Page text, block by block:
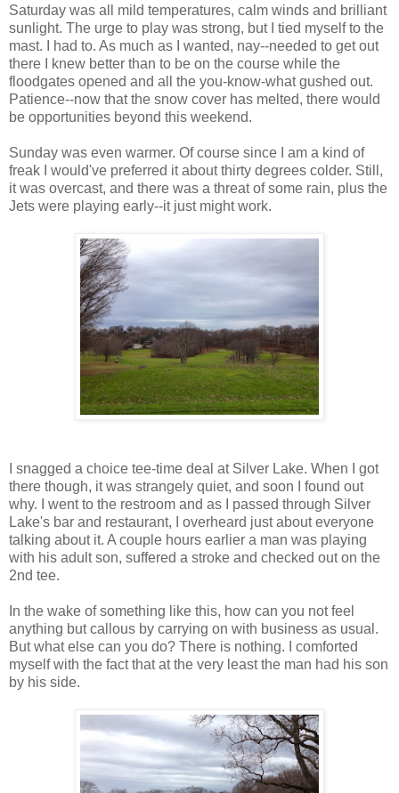
Saturday was all mild temperatures, calm winds and brilliant
sunlight. The urge to play was strong, but I tied myself to the
mast. I had to. As much as I wanted, nay--needed to get out
there I knew better than to be on the course while the
floodgates opened and all the you-know-what gushed out.
Patience--now that the snow cover has melted, there would
be opportunities beyond this weekend.
Sunday was even warmer. Of course since I am a kind of
freak I would've preferred it about thirty degrees colder. Still,
it was overcast, and there was a threat of some rain, plus the
Jets were playing early--it just might work.
I snagged a choice tee-time deal at Silver Lake. When I got
there though, it was strangely quiet, and soon I found out
why. I went to the restroom and as I passed through Silver
Lake's bar and restaurant, I overheard just about everyone
talking about it. A couple hours earlier a man was playing
with his adult son, suffered a stroke and checked out on the
2nd tee.
In the wake of something like this, how can you not feel
anything but callous by carrying on with business as usual.
But what else can you do? There is nothing. I comforted
myself with the fact that at the very least the man had his son
by his side.